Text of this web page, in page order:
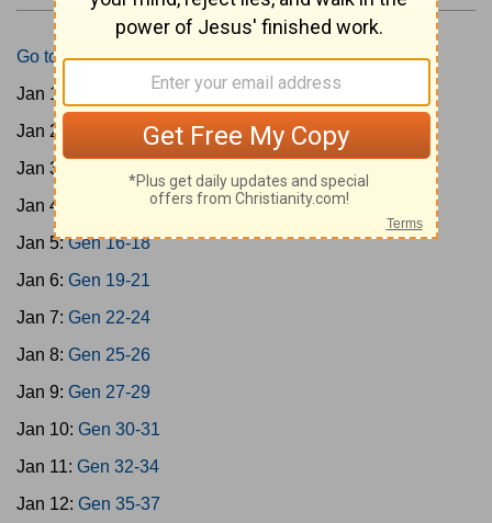
Go to Today's Reading
Jan 1:
Jan 2:
Jan 3:
Jan 4:
Gen 12-15
Jan 5:Gen 16-18
Jan 6: Gen 19-21
Jan 7: Gen 22-24
Jan 8: Gen 25-26
Jan 9: Gen 27-29
Jan 10: Gen 30-31
Jan 11: Gen 32-34
Jan 12: Gen 35-37